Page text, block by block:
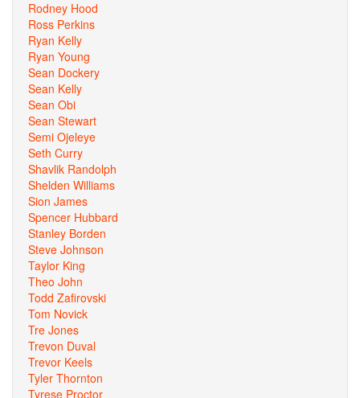
Rodney Hood
Ross Perkins
Ryan Kelly
Ryan Young
Sean Dockery
Sean Kelly
Sean Obi
Sean Stewart
Semi Ojeleye
Seth Curry
Shavlik Randolph
Shelden Williams
Sion James
Spencer Hubbard
Stanley Borden
Steve Johnson
Taylor King
Theo John
Todd Zafirovski
Tom Novick
Tre Jones
Trevon Duval
Trevor Keels
Tyler Thornton
Tyrese Proctor